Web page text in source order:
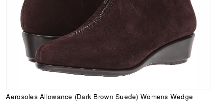
Aerosoles Allowance (Dark Brown Suede) Womens Wedge